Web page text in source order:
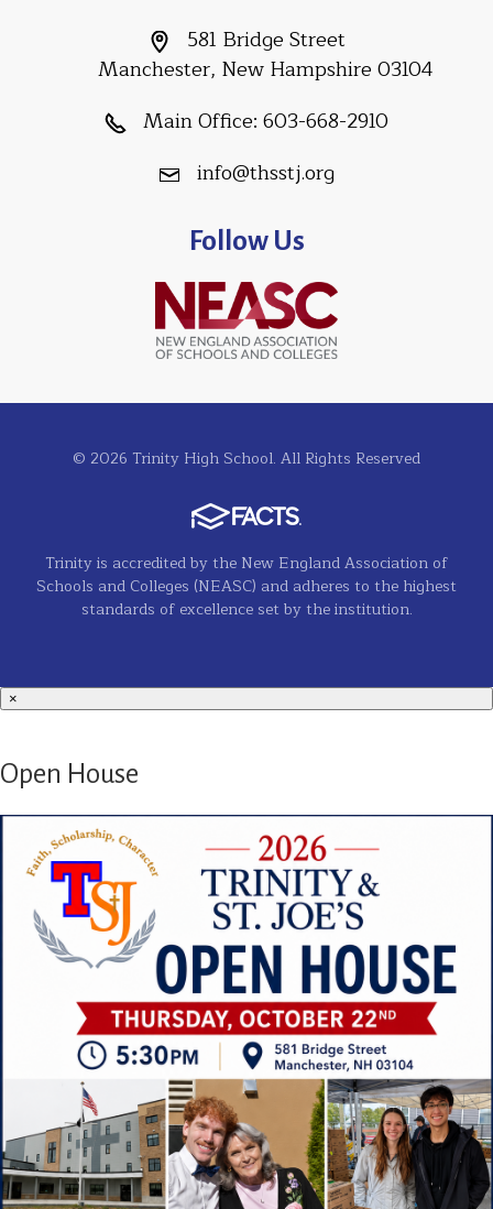
581 Bridge Street
Manchester, New Hampshire 03104
Main Office: 603-668-2910
info@thsstj.org
Follow Us
© 2026 Trinity High School. All Rights Reserved
Trinity is accredited by the New England Association of
Schools and Colleges (NEASC) and adheres to the highest
standards of excellence set by the institution.
×
Open House